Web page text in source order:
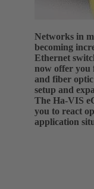
Networks in
becoming
Ethernet
now offer you
and fiber
setup and
The Ha-VIS
you to react
application